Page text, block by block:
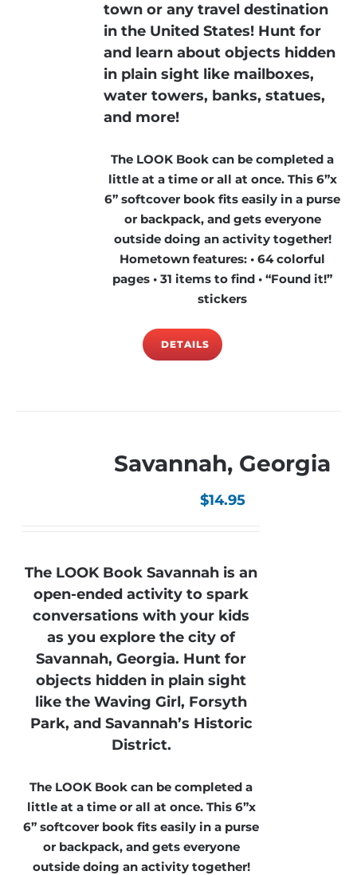
town or any travel destination
in the United States! Hunt for
and learn about objects hidden
in plain sight like mailboxes,
water towers, banks, statues,
and more!
The LOOK Book can be completed a
little at a time or all at once. This 6”x
6” softcover book fits easily in a purse
or backpack, and gets everyone
outside doing an activity together!
Hometown features: • 64 colorful
pages • 31 items to find • “Found it!”
stickers
DETAILS
Savannah, Georgia
$14.95
The LOOK Book Savannah is an
open-ended activity to spark
conversations with your kids
as you explore the city of
Savannah, Georgia. Hunt for
objects hidden in plain sight
like the Waving Girl, Forsyth
Park, and Savannah’s Historic
District.
The LOOK Book can be completed a
little at a time or all at once. This 6”x
6” softcover book fits easily in a purse
or backpack, and gets everyone
outside doing an activity together!